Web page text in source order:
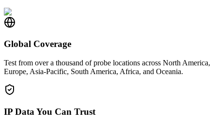
Global Coverage
Test from over a thousand of probe locations across North America,
Europe, Asia-Pacific, South America, Africa, and Oceania.
IP Data You Can Trust